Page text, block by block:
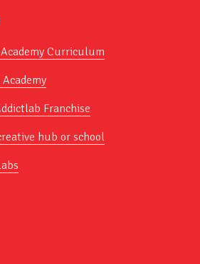
Curriculum
Franchise
hub or school